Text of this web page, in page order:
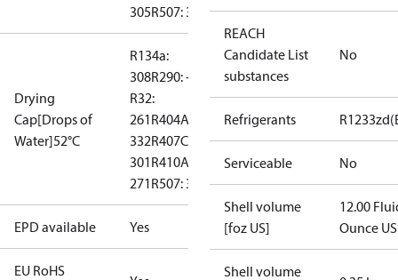
305R507: 367
Drying
Cap[Drops of
Water]52°C
R134a:
308R290: --
R32:
261R404A:
332R407C:
301R410A:
271R507: 331
EPD available Yes
EU RoHS
REACH
Candidate List
substances
No
Refrigerants
Serviceable No
Shell volume
[foz US]
12.00
Ounce US
Shell volume